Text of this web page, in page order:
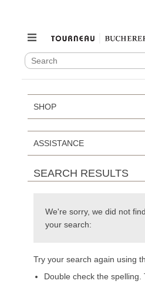
SEARCH
CATALOG
Search
to
content
SHOP
ASSISTANCE
SEARCH RESULTS
We're sorry, we did not
your search:
Try your search again using
Double check the spelling.